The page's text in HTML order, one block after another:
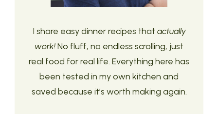
I share easy dinner recipes that actually
work!No fluff, no endless scrolling, just
real food for real life. Everything here has
been tested in my own kitchen and
saved because it’s worth making again.